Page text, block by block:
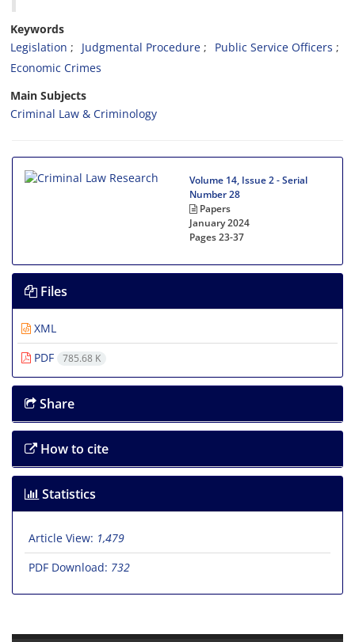
Keywords
Legislation
Judgmental Procedure
Public Service Officers
Economic Crimes
Main Subjects
Criminal Law & Criminology
Volume 14, Issue 2 - Serial
Number 28
Papers
January 2024
Pages23-37
Files
XML
PDF
785.68 K
Share
How to cite
Statistics
Article View: 1,479
PDF Download: 732